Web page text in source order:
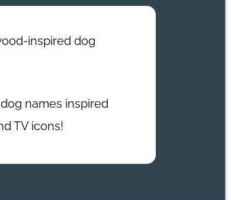
inspired dog
names inspired
TV icons!